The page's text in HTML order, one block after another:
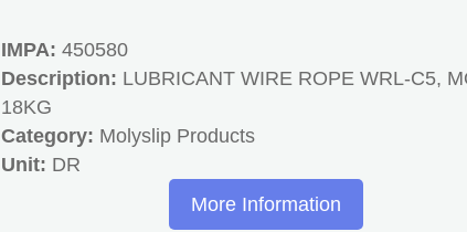
IMPA: 450580
Description: LUBRICANT WIRE ROPE WRL-C5,
18KG
Category: Molyslip Products
Unit: DR
More Information